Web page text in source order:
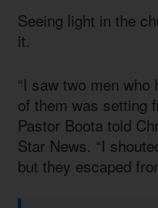
Seeing light in the
it.
“I saw two men
of them was setting
Pastor Boota told
Star News. “I
but they escaped